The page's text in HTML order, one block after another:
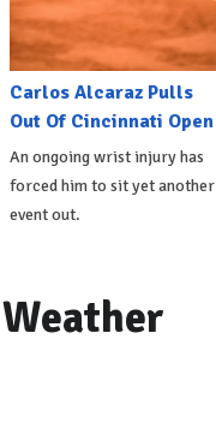
Carlos Alcaraz Pulls
Out Of Cincinnati Open
An ongoing wrist injury has
forced him to sit yet another
event out.